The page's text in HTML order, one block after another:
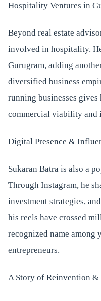
Hospitality Ventures in
Beyond real estate
involved in hospitality.
Gurugram, adding
diversified business
running businesses
commercial viability and
Digital Presence &
Sukaran Batra is also a
Through Instagram, he
investment strategies,
his reels have crossed
recognized name among
entrepreneurs.
A Story of Reinvention &